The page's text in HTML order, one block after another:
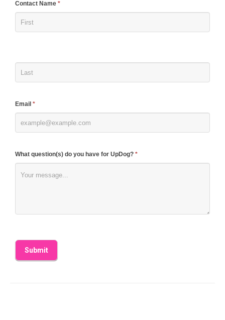
Contact Name *
Email *
What question(s) do you have for UpDog? *
If
are
this
field